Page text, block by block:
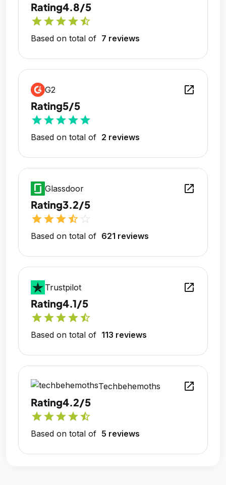
Rating4.8/5
starstarstarstarstar_half
Based on total of 7 reviews
G2 open_in_new
Rating5/5
starstarstarstarstar
Based on total of 2 reviews
Glassdoor open_in_new
Rating3.2/5
starstarstarstar_half
Based on total of 621 reviews
Trustpilot open_in_new
Rating4.1/5
starstarstarstarstar_half
Based on total of 113 reviews
Techbehemoths open_in_new
Rating4.2/5
starstarstarstarstar_half
Based on total of 5 reviews